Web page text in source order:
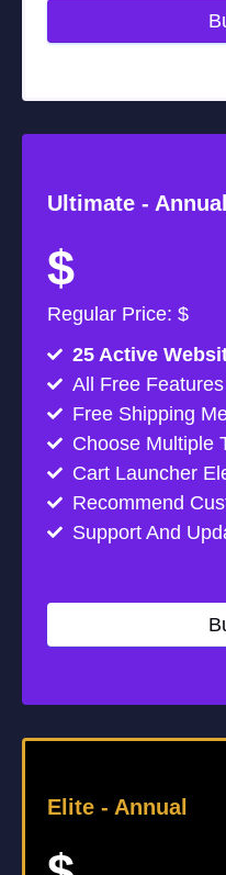
Ultimate - Annual
$
Regular Price: $
25 Active
All Free
Free Shipping
Choose Multiple
Cart Launcher
Recommend
Support And
Elite - Annual